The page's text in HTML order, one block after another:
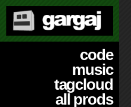
code
music
tagcloud
all prods